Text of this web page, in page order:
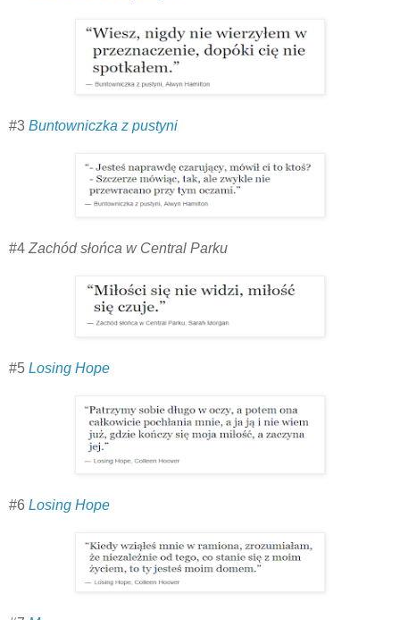
#3 Buntowniczka z pustyni
#4 Zachód słońca w Central Parku
#5 Losing Hope
#6 Losing Hope